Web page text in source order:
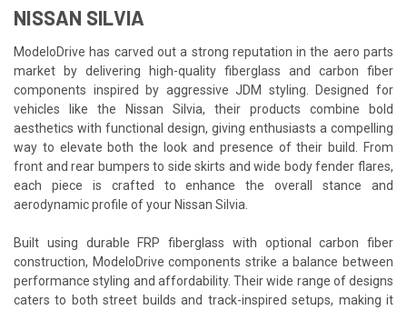
NISSAN SILVIA
ModeloDrive has carved out a strong reputation in the aero parts
market by delivering high-quality fiberglass and carbon fiber
components inspired by aggressive JDM styling. Designed for
vehicles like the Nissan Silvia, their products combine bold
aesthetics with functional design, giving enthusiasts a compelling
way to elevate both the look and presence of their build. From
front and rear bumpers to side skirts and wide body fender flares,
each piece is crafted to enhance the overall stance and
aerodynamic profile of your Nissan Silvia.
Built using durable FRP fiberglass with optional carbon fiber
construction, ModeloDrive components strike a balance between
performance styling and affordability. Their wide range of designs
caters to both street builds and track-inspired setups, making it